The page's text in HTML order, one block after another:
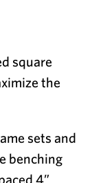
square
the
sets and
benching
4”